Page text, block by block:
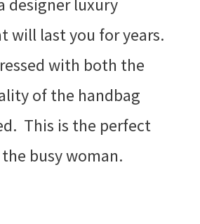
will last you for years.
with both the
of the handbag
This is the perfect
busy woman.